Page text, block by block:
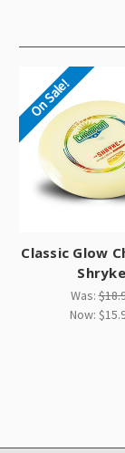
On Sale!
Classic Glow
Shryke
Was:
Now: